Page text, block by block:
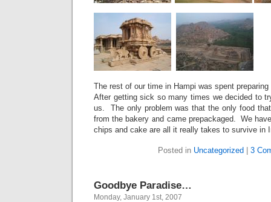
The rest of our time in Hampi was spent
After getting sick so many times we decided to
us. The only problem was that the only food
from the bakery and came prepackaged. We
chips and cake are all it really takes to survive in
Posted in Uncategorized 3
Goodbye Paradise…
Monday, January 1st, 2007